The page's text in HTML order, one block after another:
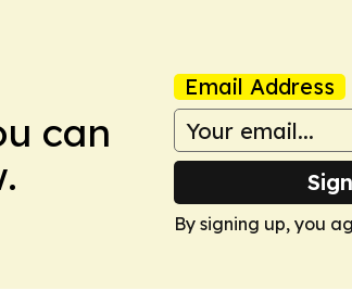
can
Email Address
By signing up, you